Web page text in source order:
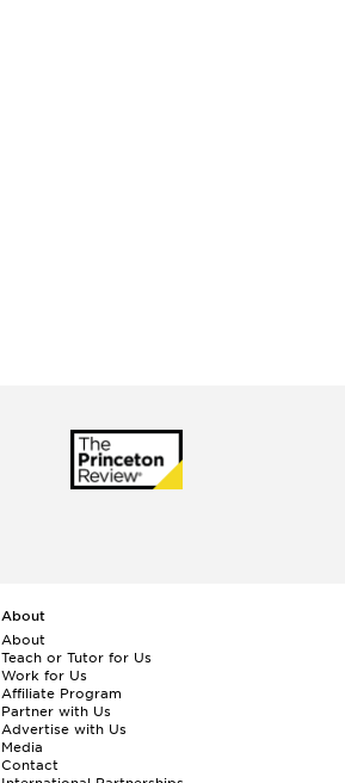
About
About
Teach or Tutor for Us
Work for Us
Affiliate Program
Partner with Us
Advertise with Us
Media
Contact